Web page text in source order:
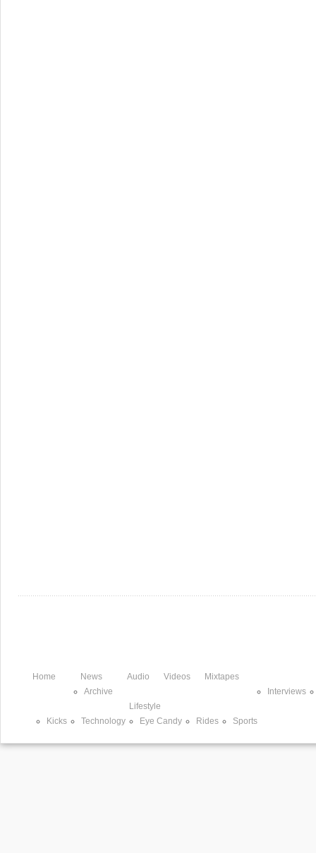
Home
News
Archive
Audio Videos
Mixtapes
Interviews
Lifestyle
Kicks
Technology Eye Candy Rides Sports